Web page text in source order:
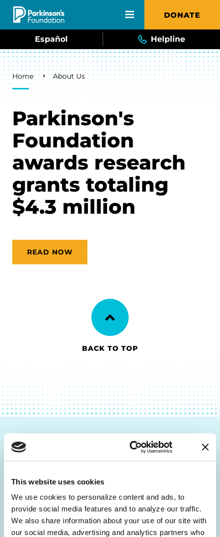
This website uses cookies
We use cookies to personalize content and ads, to
provide social media features and to analyze our traffic.
We also share information about your use of our site with
our social media, advertising and analytics partners who
Skip to main content DONATE
Español Helpline
Breadcrumb
Home About Us
Parkinson's
Foundation
awards research
grants totaling
$4.3 million
READ NOW
BACK TO TOP
Be the First to Know
Get the latest news about PD research, resources
inbox.
Email
Address